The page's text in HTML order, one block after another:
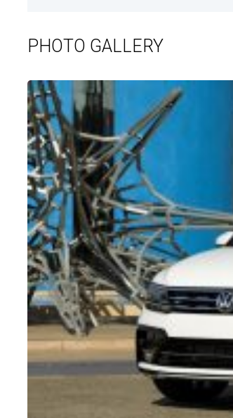
PHOTO GALLERY